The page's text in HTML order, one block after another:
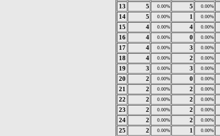
13 5 0.00% 5 0.00%
14 5 0.00% 1 0.00%
15 4 0.00% 4 0.00%
16 4 0.00% 0 0.00%
17 4 0.00% 3 0.00%
18 4 0.00% 2 0.00%
19 3 0.00% 3 0.00%
20 2 0.00% 0 0.00%
21 2 0.00% 2 0.00%
22 2 0.00% 2 0.00%
23 2 0.00% 2 0.00%
24 2 0.00% 2 0.00%
25 2 0.00% 1 0.00%